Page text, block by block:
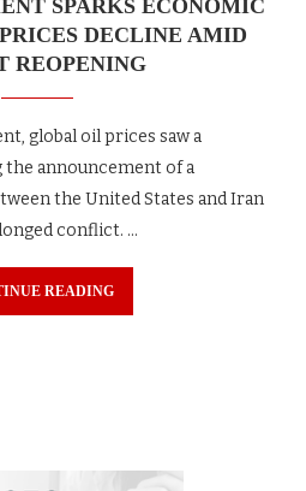
SPARKS ECONOMIC
DECLINE AMID
REOPENING
global oil prices saw a
announcement of a
the United States and Iran
conflict. …
READING